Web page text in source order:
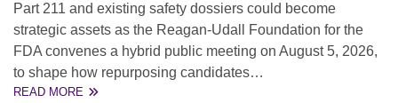
Part 211 and existing safety dossiers could become
strategic assets as the Reagan-Udall Foundation for the
FDA convenes a hybrid public meeting on August 5, 2026,
to shape how repurposing candidates…
READ MORE